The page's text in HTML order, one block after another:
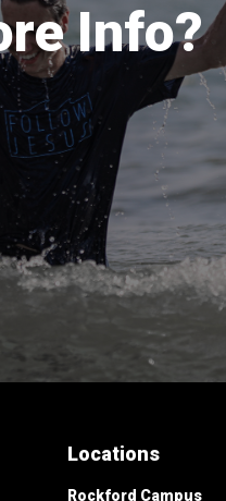
Info?
Locations
Rockford Campus